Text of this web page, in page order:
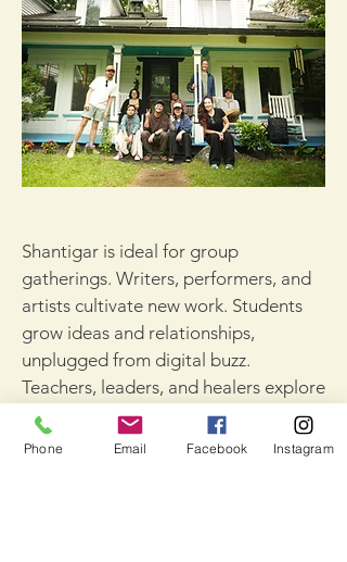
Shantigar is ideal for group
gatherings. Writers, performers, and
artists cultivate new work. Students
grow ideas and relationships,
unplugged from digital buzz.
Teachers, leaders, and healers explore
what matters, meditate together, and
plot next steps.
Phone Email Facebook Instagram